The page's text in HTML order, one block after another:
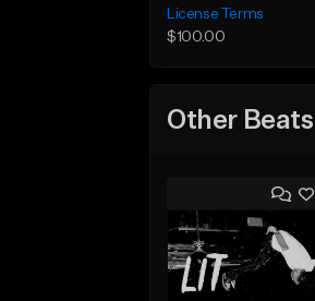
License Terms
$100.00
Other